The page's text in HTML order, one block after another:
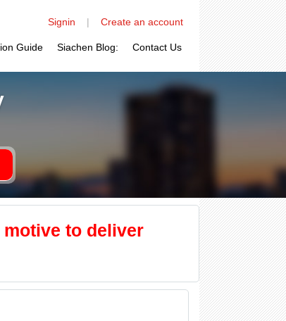
Signin | Create an account
Guide Siachen Blog: Contact Us
to deliver